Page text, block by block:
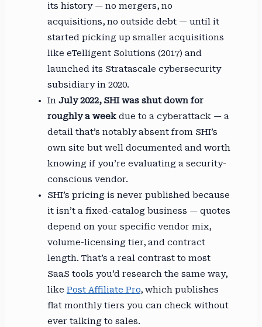
its history — no mergers, no
acquisitions, no outside debt — until it
started picking up smaller acquisitions
like eTelligent Solutions (2017) and
launched its Stratascale cybersecurity
subsidiary in 2020.
In July 2022, SHI was shut down for
roughly a week due to a cyberattack — a
detail that’s notably absent from SHI’s
own site but well documented and worth
knowing if you’re evaluating a security-
conscious vendor.
SHI’s pricing is never published because
it isn’t a fixed-catalog business — quotes
depend on your specific vendor mix,
volume-licensing tier, and contract
length. That’s a real contrast to most
SaaS tools you’d research the same way,
like Post Affiliate Pro, which publishes
flat monthly tiers you can check without
ever talking to sales.